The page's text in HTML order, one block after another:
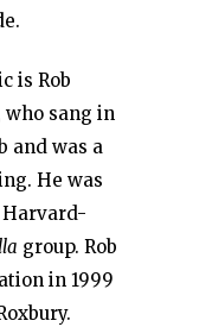
is Rob
who sang in
and was a
He was
group. Rob
in 1999